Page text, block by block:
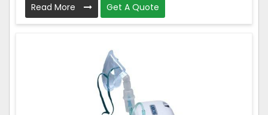
Read More Get A Quote